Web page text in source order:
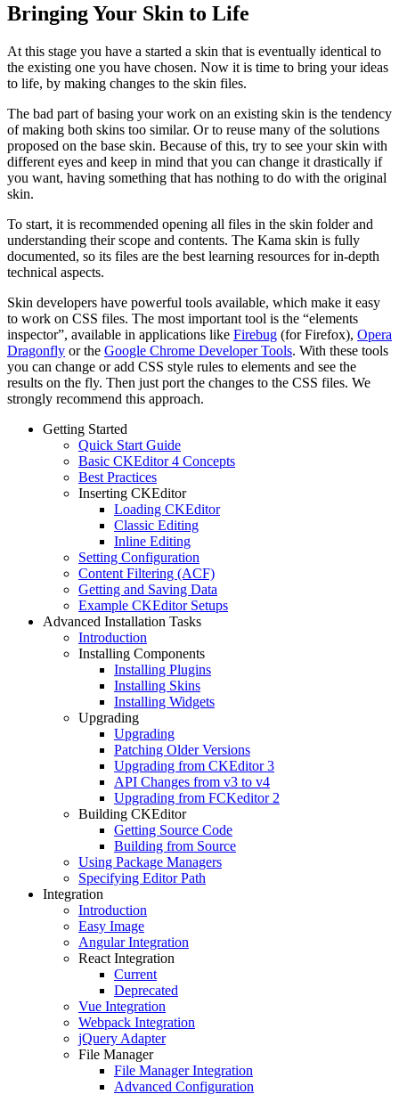
Bringing Your Skin to Life
At this stage you have a started a skin that is eventually identical to
the existing one you have chosen. Now it is time to bring your ideas
to life, by making changes to the skin files.
The bad part of basing your work on an existing skin is the tendency
of making both skins too similar. Or to reuse many of the solutions
proposed on the base skin. Because of this, try to see your skin with
different eyes and keep in mind that you can change it drastically if
you want, having something that has nothing to do with the original
skin.
To start, it is recommended opening all files in the skin folder and
understanding their scope and contents. The Kama skin is fully
documented, so its files are the best learning resources for in-depth
technical aspects.
Skin developers have powerful tools available, which make it easy
to work on CSS files. The most important tool is the “elements
inspector”, available in applications like Firebug (for Firefox), Opera
Dragonfly or the Google Chrome Developer Tools. With these tools
you can change or add CSS style rules to elements and see the
results on the fly. Then just port the changes to the CSS files. We
strongly recommend this approach.
Getting Started
Quick Start Guide
Basic CKEditor 4 Concepts
Best Practices
Inserting CKEditor
Loading CKEditor
Classic Editing
Inline Editing
Setting Configuration
Content Filtering (ACF)
Getting and Saving Data
Example CKEditor Setups
Advanced Installation Tasks
Introduction
Installing Components
Installing Plugins
Installing Skins
Installing Widgets
Upgrading
Upgrading
Patching Older Versions
Upgrading from CKEditor 3
API Changes from v3 to v4
Upgrading from FCKeditor 2
Building CKEditor
Getting Source Code
Building from Source
Using Package Managers
Specifying Editor Path
Integration
Introduction
Easy Image
Angular Integration
React Integration
Current
Deprecated
Vue Integration
Webpack Integration
jQuery Adapter
File Manager
File Manager Integration
Advanced Configuration